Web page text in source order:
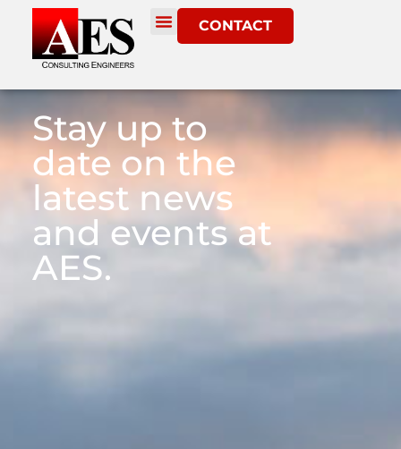
CONTACT
Stay up to
date on the
latest news
and events at
AES.